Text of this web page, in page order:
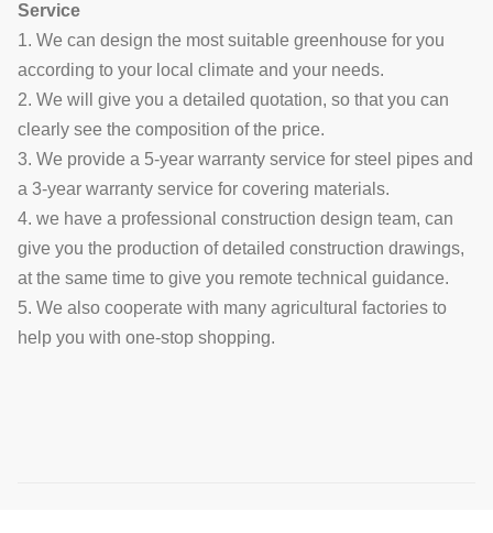
Service
1. We can design the most suitable greenhouse for you
according to your local climate and your needs.
2. We will give you a detailed quotation, so that you can
clearly see the composition of the price.
3. We provide a 5-year warranty service for steel pipes and
a 3-year warranty service for covering materials.
4. we have a professional construction design team, can
give you the production of detailed construction drawings,
at the same time to give you remote technical guidance.
5. We also cooperate with many agricultural factories to
help you with one-stop shopping.